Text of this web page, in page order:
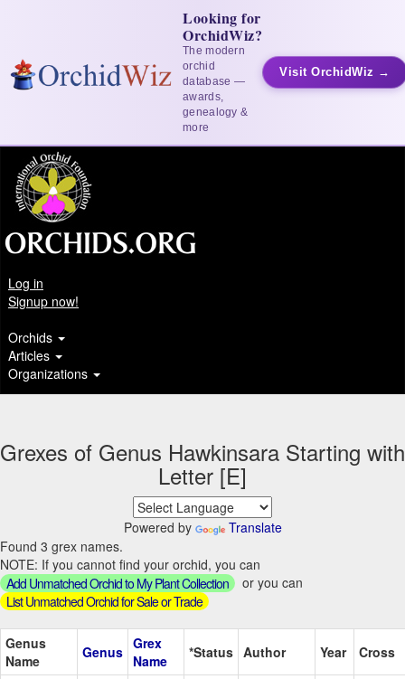
Looking for
OrchidWiz?
The modern
orchid
database —
awards,
genealogy &
more
Visit OrchidWiz →
Log in
Signup now!
Orchids
Articles
Organizations
Grexes of Genus Hawkinsara Starting with
Letter [E]
Powered by
Translate
Found 3 grex names.
NOTE: If you cannot find your orchid, you can
Add Unmatched Orchid to My Plant Collection
or you can
List Unmatched Orchid for Sale or Trade
Genus
Name
Genus Grex
Name
*Status Author Year Cross